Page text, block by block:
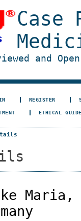
and
REGISTER
ETHICAL
Maria,